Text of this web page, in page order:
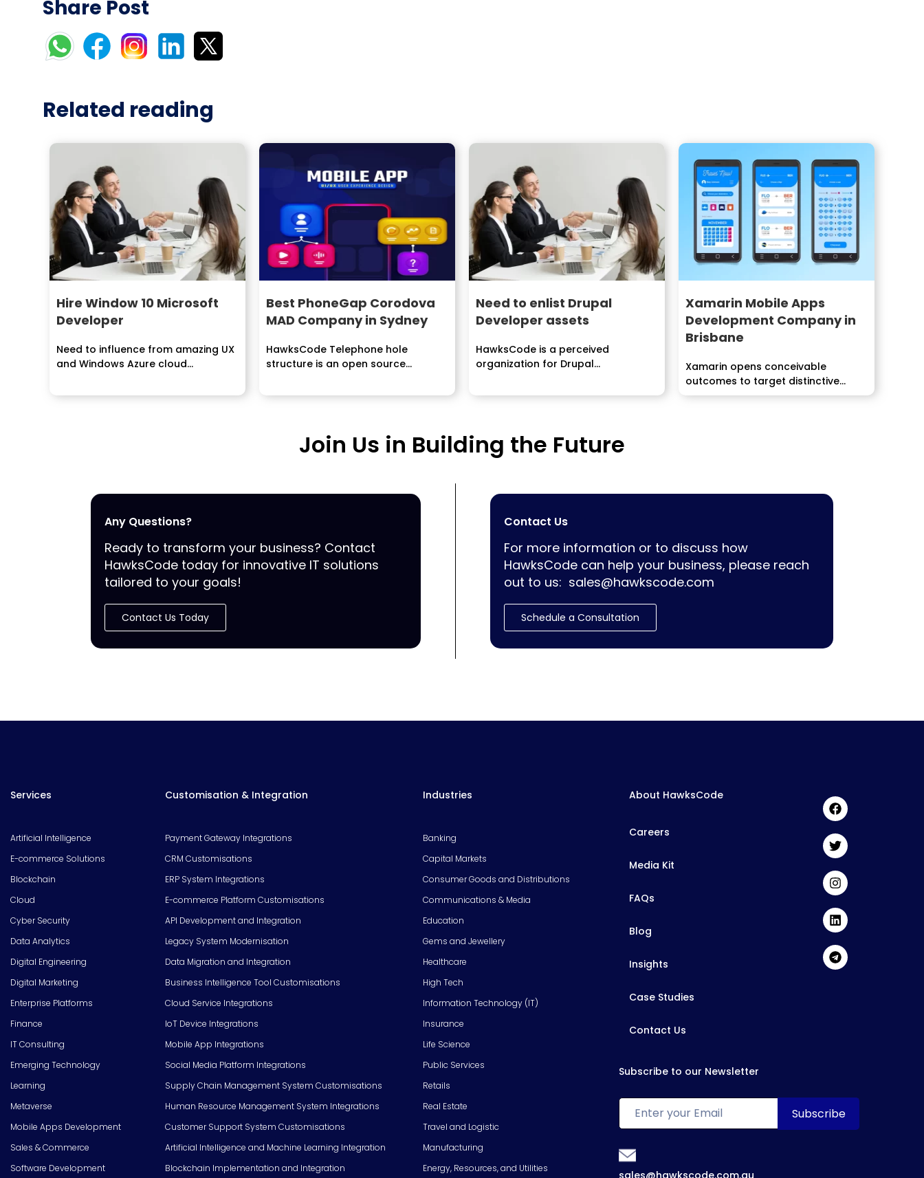
Share Post
Related reading
Hire Window 10 Microsoft
Developer
Need to influence from amazing UX
and Windows Azure cloud
Best PhoneGap Corodova
MAD Company in Sydney
HawksCode Telephone hole
structure is an open source
manufactures applications...
Need to enlist Drupal
Developer assets
HawksCode is a perceived
organization for Drupal
We offer most...
Xamarin Mobile Apps
Development Company in
Brisbane
Xamarin opens conceivable
outcomes to target distinctive...
Join Us in Building the Future
Any Questions?
Ready to transform your business? Contact
HawksCode today for innovative IT solutions
tailored to your goals!
Contact Us Today
Contact Us
For more information or to discuss how
HawksCode can help your business, please reach
out to us: sales@hawkscode.com
Schedule a Consultation
Services
Artificial Intelligence
E-commerce Solutions
Blockchain
Cloud
Cyber Security
Data Analytics
Digital Engineering
Digital Marketing
Enterprise Platforms
Finance
IT Consulting
Emerging Technology
Learning
Metaverse
Mobile Apps Development
Sales & Commerce
Software Development
Customisation & Integration
Payment Gateway Integrations
CRM Customisations
ERP System Integrations
E-commerce Platform Customisations
API Development and Integration
Legacy System Modernisation
Data Migration and Integration
Business Intelligence Tool Customisations
Cloud Service Integrations
IoT Device Integrations
Mobile App Integrations
Social Media Platform Integrations
Supply Chain Management System Customisations
Human Resource Management System Integrations
Customer Support System Customisations
Artificial Intelligence and Machine Learning Integration
Blockchain Implementation and Integration
Industries
Banking
Capital Markets
Consumer Goods and Distributions
Communications & Media
Education
Gems and Jewellery
Healthcare
High Tech
Information Technology (IT)
Insurance
Life Science
Public Services
Retails
Real Estate
Travel and Logistic
Manufacturing
Energy, Resources, and Utilities
About HawksCode
Careers
Media Kit
FAQs
Blog
Insights
Case Studies
Contact Us
Subscribe to our Newsletter
sales@hawkscode.com.au